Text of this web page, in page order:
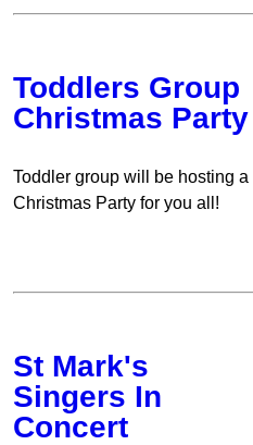
Toddlers Group
Christmas Party
Toddler group will be hosting a
Christmas Party for you all!
St Mark's
Singers In
Concert